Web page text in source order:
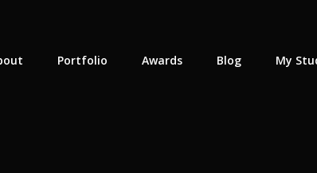
Portfolio Awards Blog My